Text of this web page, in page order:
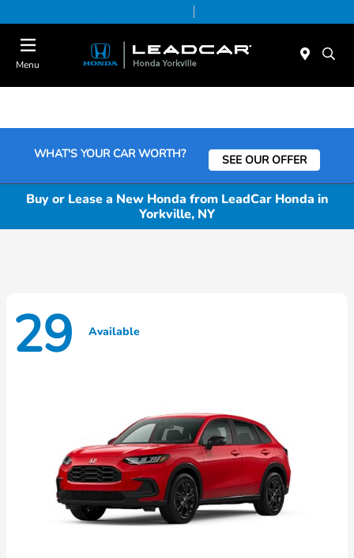
Menu
WHAT'S YOUR CAR WORTH? SEE OUR OFFER
Buy or Lease a New Honda from LeadCar Honda in
Yorkville, NY
29 Available